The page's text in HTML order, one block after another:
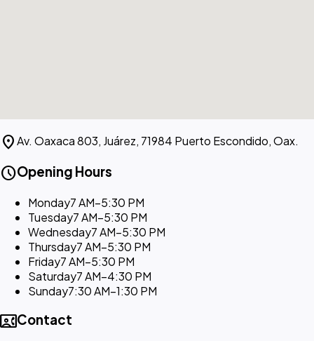
location_onAv. Oaxaca 803, Juárez, 71984 Puerto Escondido, Oax.
scheduleOpening Hours
Monday7 AM–5:30 PM
Tuesday7 AM–5:30 PM
Wednesday7 AM–5:30 PM
Thursday7 AM–5:30 PM
Friday7 AM–5:30 PM
Saturday7 AM–4:30 PM
Sunday7:30 AM–1:30 PM
contact_phoneContact